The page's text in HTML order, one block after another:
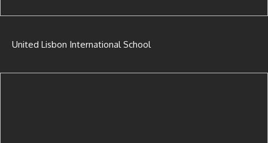
United Lisbon International School